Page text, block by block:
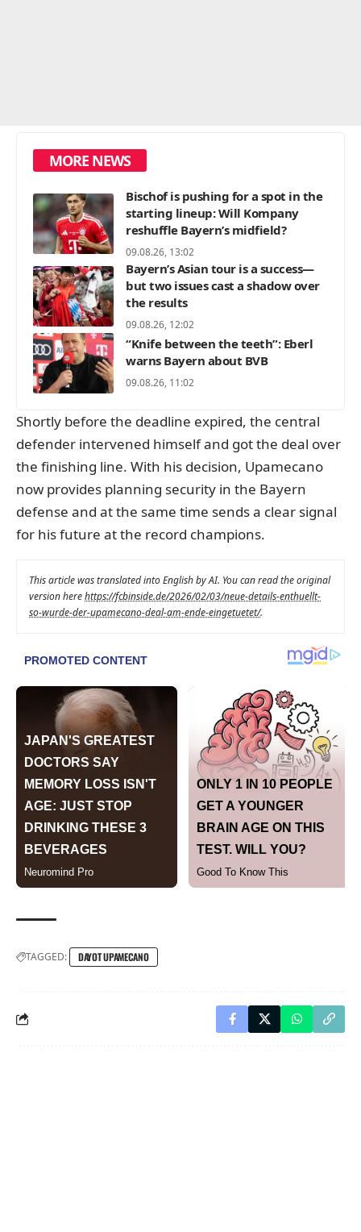
MORE NEWS
Bischof is pushing for a spot in the
starting lineup: Will Kompany
reshuffle Bayern’s midfield?
09.08.26, 13:02
Bayern’s Asian tour is a success—
but two issues cast a shadow over
the results
09.08.26, 12:02
“Knife between the teeth”: Eberl
warns Bayern about BVB
09.08.26, 11:02
Shortly before the deadline expired, the central
defender intervened himself and got the deal over
the finishing line. With his decision, Upamecano
now provides planning security in the Bayern
defense and at the same time sends a clear signal
for his future at the record champions.
This article was translated into English by AI. You can read the original
version herehttps://fcbinside.de/2026/02/03/neue-details-enthuellt-
so-wurde-der-upamecano-deal-am-ende-eingetuetet/.
TAGGED: DAYOT UPAMECANO